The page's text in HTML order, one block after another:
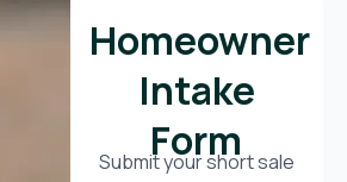
Homeowner
Intake
Form
Submit your short sale